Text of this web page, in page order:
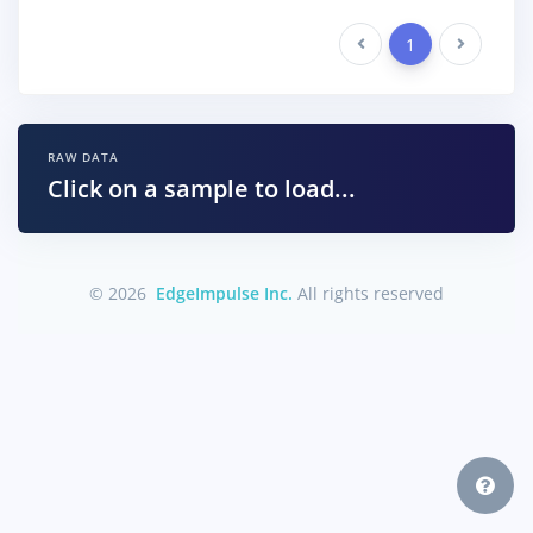
Previous 1 Next
RAW DATA
Click on a sample to load...
© 2026 EdgeImpulse Inc. All rights reserved